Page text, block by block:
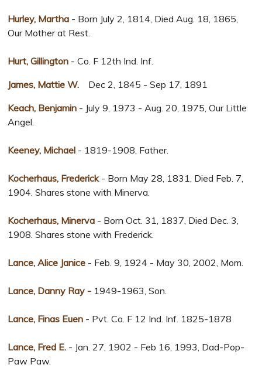
Hurley, Martha - Born July 2, 1814, Died Aug. 18, 1865,
Our Mother at Rest.
Hurt, Gillington - Co. F 12th Ind. Inf.
James, Mattie W. Dec 2, 1845 - Sep 17, 1891
Keach, Benjamin - July 9, 1973 - Aug. 20, 1975, Our Little
Angel.
Keeney, Michael - 1819-1908, Father.
Kocherhaus, Frederick - Born May 28, 1831, Died Feb. 7,
1904. Shares stone with Minerva.
Kocherhaus, Minerva - Born Oct. 31, 1837, Died Dec. 3,
1908. Shares stone with Frederick.
Lance, Alice Janice - Feb. 9, 1924 - May 30, 2002, Mom.
Lance, Danny Ray - 1949-1963, Son.
Lance, Finas Euen - Pvt. Co. F 12 Ind. Inf. 1825-1878
Lance, Fred E. - Jan. 27, 1902 - Feb 16, 1993, Dad-Pop-
Paw Paw.